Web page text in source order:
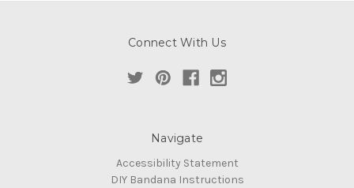
Connect With Us
Navigate
Accessibility Statement
DIY Bandana Instructions